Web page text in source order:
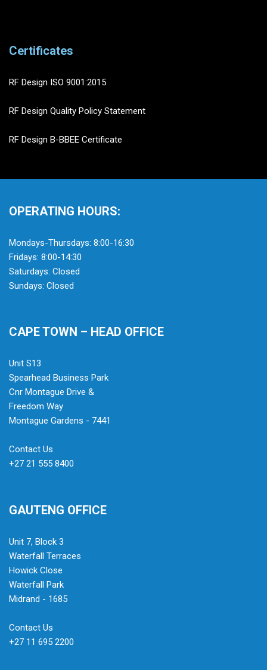
Certificates
RF Design ISO 9001:2015
RF Design Quality Policy Statement
RF Design B-BBEE Certificate
OPERATING HOURS:
Mondays-Thursdays: 8:00-16:30
Fridays: 8:00-14:30
Saturdays: Closed
Sundays: Closed
CAPE TOWN – HEAD OFFICE
Unit S13
Spearhead Business Park
Cnr Montague Drive &
Freedom Way
Montague Gardens - 7441
Contact Us
+27 21 555 8400
GAUTENG OFFICE
Unit 7, Block 3
Waterfall Terraces
Howick Close
Waterfall Park
Midrand - 1685
Contact Us
+27 11 695 2200